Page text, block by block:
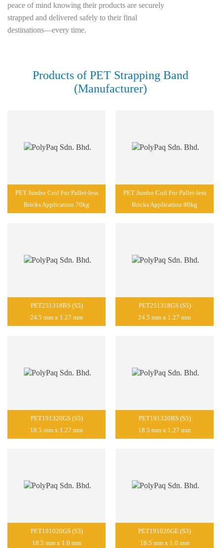
peace of mind knowing their products are securely
strapped and delivered safely to their final
destinations—every time.
Products of PET Strapping Band
(Manufacturer)
PET Jumbo Coil For Pallet-less
Bricks Application 70kg
PET Jumbo Coil For Pallet-less
Bricks Application 80kg
PET251318BS (S5)
24.5 mm x 1.27 mm
PET251318GS (S5)
24.5 mm x 1.27 mm
PET191320GS (S5)
18.5 mm x 1.27 mm
PET191320BS (S5)
18.5 mm x 1.27 mm
PET191020GS (S3)
18.5 mm x 1.0 mm
PET191020GE (S3)
18.5 mm x 1.0 mm